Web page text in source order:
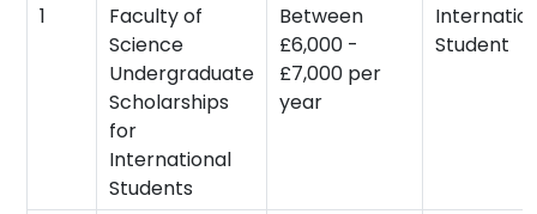
1
Faculty of
Science
Undergraduate
Scholarships
for
International
Students
Between
£6,000 -
£7,000 per
year
Student